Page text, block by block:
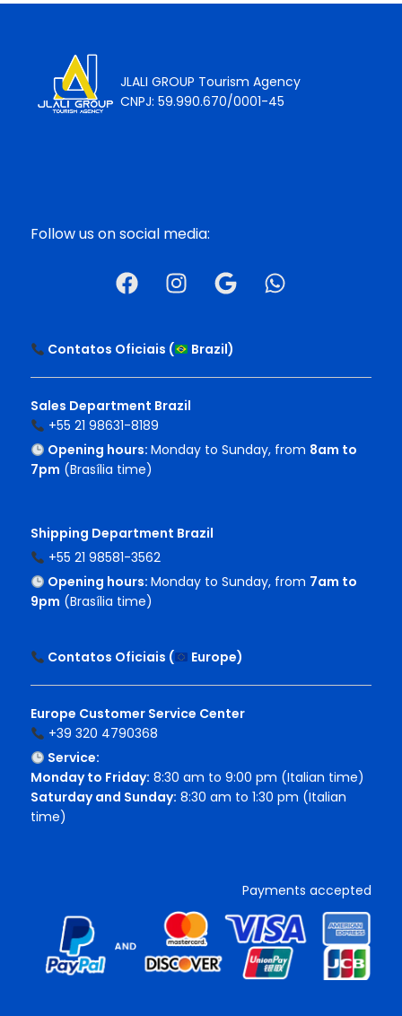
JLALI GROUP Tourism Agency
CNPJ: 59.990.670/0001-45
Follow us on social media:
Contatos Oficiais ( Brazil)
Sales Department Brazil
+55 21 98631-8189
Opening hours: Monday to Sunday, from 8am to
7pm (Brasília time)
Shipping Department Brazil
+55 21 98581-3562
Opening hours: Monday to Sunday, from 7am to
9pm (Brasília time)
Contatos Oficiais ( Europe)
Europe Customer Service Center
+39 320 4790368
Service:
Monday to Friday: 8:30 am to 9:00 pm (Italian time)
Saturday and Sunday: 8:30 am to 1:30 pm (Italian
time)
Payments accepted